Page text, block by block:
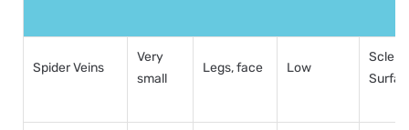
Spider Veins
Very
small
Legs, face Low